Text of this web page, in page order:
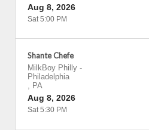
Aug 8, 2026
Sat 5:00 PM
Shante Chefe
MilkBoy Philly -
Philadelphia
, PA
Aug 8, 2026
Sat 5:30 PM